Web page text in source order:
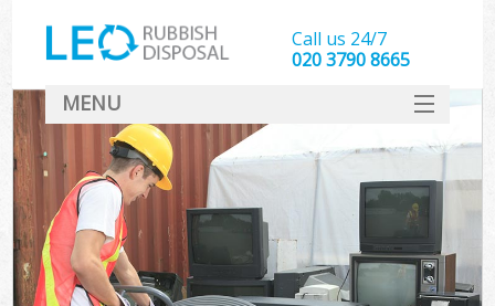
Call us 24/7
020 3790 8665
MENU
SERVICES
HOME
DEALS
FAQ